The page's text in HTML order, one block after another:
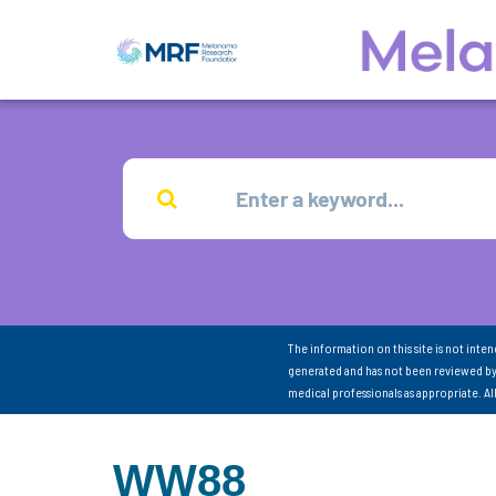
The information on this site is not
generated and has not been reviewed
medical professionals as appropriate.
WW88